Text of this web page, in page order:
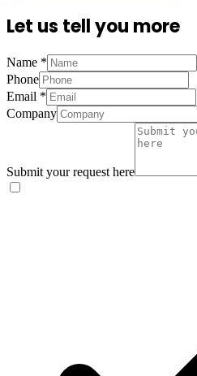
Let us tell you more
Name *
Phone
Email *
Company
Submit your request here